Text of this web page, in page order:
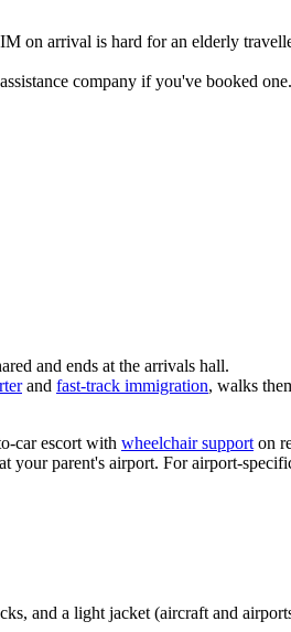
on arrival is hard for an elderly
company if you've booked one.
and ends at the arrivals hall.
and fast-track immigration, walks
car escort with wheelchair support on
your parent's airport. For airport-
and a light jacket (aircraft and